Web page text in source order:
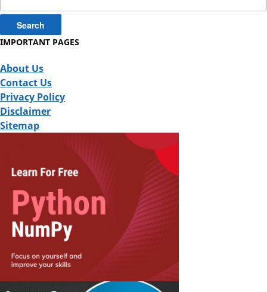
for:
IMPORTANT PAGES
About Us
Contact Us
Privacy Policy
Disclaimer
Sitemap